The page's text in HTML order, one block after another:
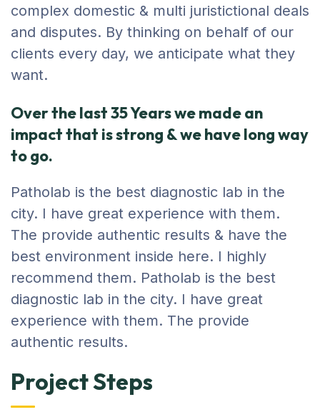
complex domestic & multi juristictional deals
and disputes. By thinking on behalf of our
clients every day, we anticipate what they
want.
Over the last 35 Years we made an
impact that is strong & we have long way
to go.
Patholab is the best diagnostic lab in the
city. I have great experience with them.
The provide authentic results & have the
best environment inside here. I highly
recommend them. Patholab is the best
diagnostic lab in the city. I have great
experience with them. The provide
authentic results.
Project Steps